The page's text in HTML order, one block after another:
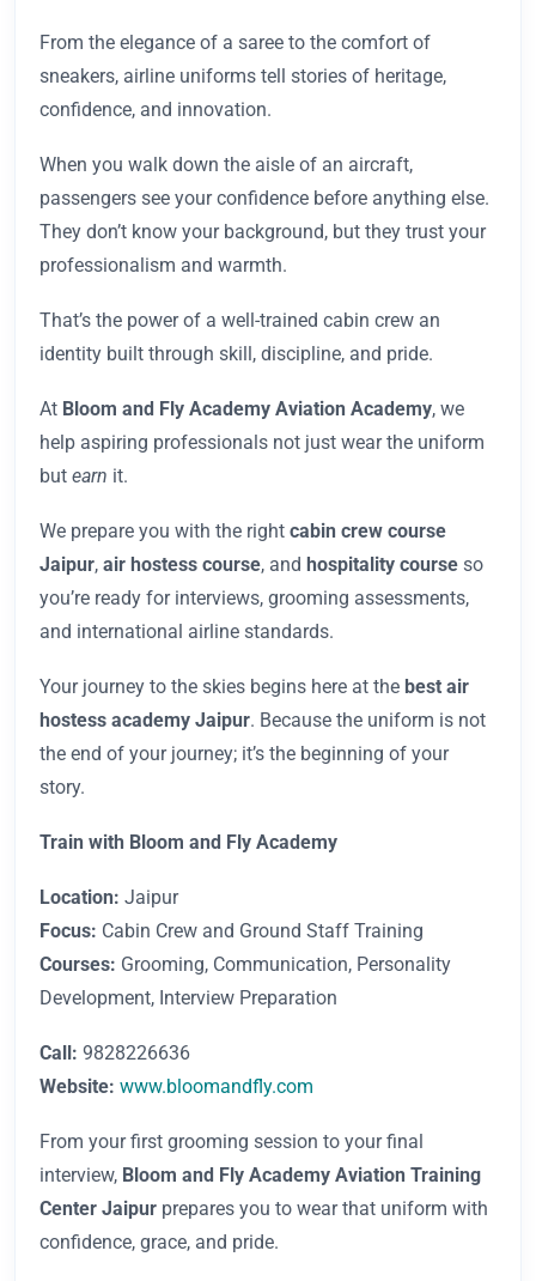
From the elegance of a saree to the comfort of
sneakers, airline uniforms tell stories of heritage,
confidence, and innovation.
When you walk down the aisle of an aircraft,
passengers see your confidence before anything else.
They don’t know your background, but they trust your
professionalism and warmth.
That’s the power of a well-trained cabin crew an
identity built through skill, discipline, and pride.
At Bloom and Fly Academy Aviation Academy, we
help aspiring professionals not just wear the uniform
but earn it.
We prepare you with the right cabin crew course
Jaipur, air hostess course, and hospitality course so
you’re ready for interviews, grooming assessments,
and international airline standards.
Your journey to the skies begins here at the best air
hostess academy Jaipur. Because the uniform is not
the end of your journey; it’s the beginning of your
story.
Train with Bloom and Fly Academy
Location: Jaipur
Focus: Cabin Crew and Ground Staff Training
Courses: Grooming, Communication, Personality
Development, Interview Preparation
Call: 9828226636
Website: www.bloomandfly.com
From your first grooming session to your final
interview, Bloom and Fly Academy Aviation Training
Center Jaipur prepares you to wear that uniform with
confidence, grace, and pride.